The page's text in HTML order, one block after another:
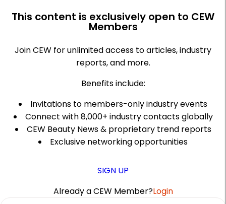
This content is exclusively open to CEW
Members
Join CEW for unlimited access to articles, industry
reports, and more.
Benefits include:
Invitations to members-only industry events
Connect with 8,000+ industry contacts globally
CEW Beauty News & proprietary trend reports
Exclusive networking opportunities
SIGN UP
Already a CEW Member?Login